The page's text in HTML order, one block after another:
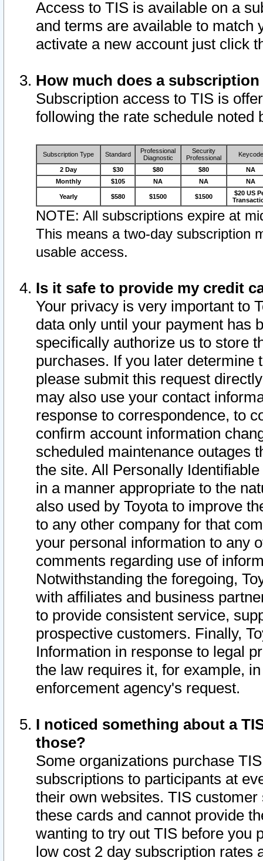
Access to TIS is available on a
and terms are available to match
activate a new account just click
How much does a
Subscription access to TIS is
following the rate schedule noted
Subscription Type Standard
Professional
Diagnostic
Security
Professional
Keycode
2 Day $30 $80 $80
NA
Monthly
$105 NA NA NA
Yearly $580 $1500 $1500
$20 US
NOTE: All subscriptions expire at
This means a two-day subscription
usable access.
Is it safe to provide my credit
Your privacy is very important to
data only until your payment has
specifically authorize us to store
purchases. If you later determine
please submit this request
may also use your contact
response to correspondence, to
confirm account information
scheduled maintenance outages
the site. All Personally
in a manner appropriate to the
also used by Toyota to improve
to any other company for that
your personal information to any
comments regarding use of
Notwithstanding the foregoing,
with affiliates and business
to provide consistent service,
prospective customers. Finally,
Information in response to legal
the law requires it, for example,
enforcement agency's request.
I noticed something about a
those?
Some organizations purchase
subscriptions to participants at
their own websites. TIS
these cards and cannot provide
wanting to try out TIS before you
low cost 2 day subscription rates